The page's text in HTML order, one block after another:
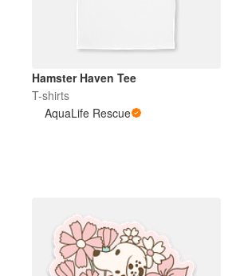
Hamster Haven Tee
T-shirts
AquaLife Rescue